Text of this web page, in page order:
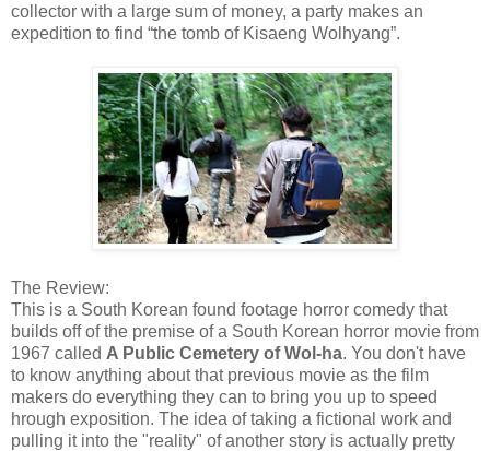
collector with a large sum of money, a party makes an
expedition to find “the tomb of Kisaeng Wolhyang”.
The Review:
This is a South Korean found footage horror comedy that
builds off of the premise of a South Korean horror movie from
1967 called A Public Cemetery of Wol-ha. You don't have
to know anything about that previous movie as the film
makers do everything they can to bring you up to speed
hrough exposition. The idea of taking a fictional work and
pulling it into the "reality" of another story is actually pretty